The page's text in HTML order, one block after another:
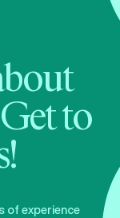
to
of experience